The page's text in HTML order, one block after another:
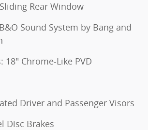
Rear Window
Sound System by Bang and
18" Chrome-Like PVD
Driver and Passenger Visors
Disc Brakes